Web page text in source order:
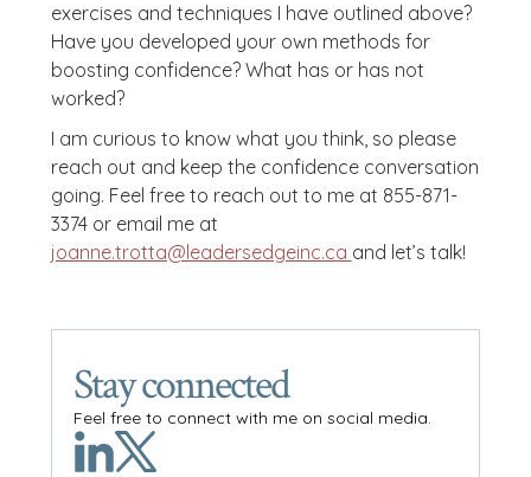
exercises and techniques I have outlined above?
Have you developed your own methods for
boosting confidence? What has or has not
worked?
I am curious to know what you think, so please
reach out and keep the confidence conversation
going. Feel free to reach out to me at 855-871-
3374 or email me at
joanne.trotta@leadersedgeinc.ca and let’s talk!
Stay connected
Feel free to connect with me on social media.